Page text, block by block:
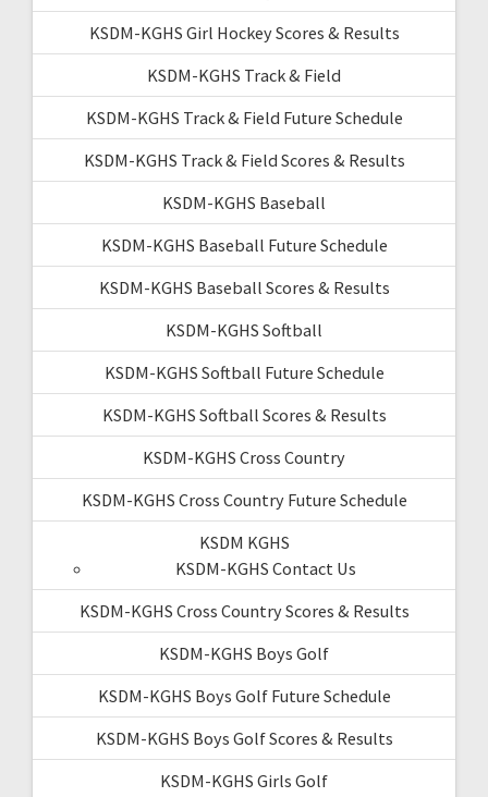
KSDM-KGHS Girl Hockey Scores & Results
KSDM-KGHS Track & Field
KSDM-KGHS Track & Field Future Schedule
KSDM-KGHS Track & Field Scores & Results
KSDM-KGHS Baseball
KSDM-KGHS Baseball Future Schedule
KSDM-KGHS Baseball Scores & Results
KSDM-KGHS Softball
KSDM-KGHS Softball Future Schedule
KSDM-KGHS Softball Scores & Results
KSDM-KGHS Cross Country
KSDM-KGHS Cross Country Future Schedule
KSDM KGHS
KSDM-KGHS Contact Us
KSDM-KGHS Cross Country Scores & Results
KSDM-KGHS Boys Golf
KSDM-KGHS Boys Golf Future Schedule
KSDM-KGHS Boys Golf Scores & Results
KSDM-KGHS Girls Golf